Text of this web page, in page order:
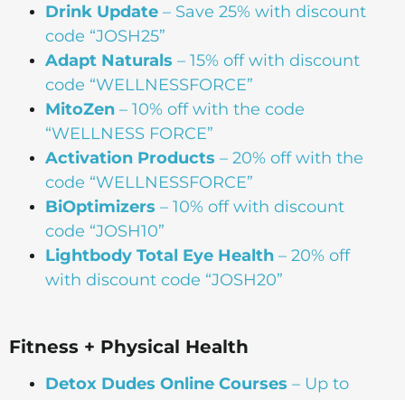
Drink Update – Save 25% with discount
code “JOSH25”
Adapt Naturals – 15% off with discount
code “WELLNESSFORCE”
MitoZen – 10% off with the code
“WELLNESS FORCE”
Activation Products – 20% off with the
code “WELLNESSFORCE”
BiOptimizers – 10% off with discount
code “JOSH10”
Lightbody Total Eye Health – 20% off
with discount code “JOSH20”
Fitness + Physical Health
Detox Dudes Online Courses – Up to